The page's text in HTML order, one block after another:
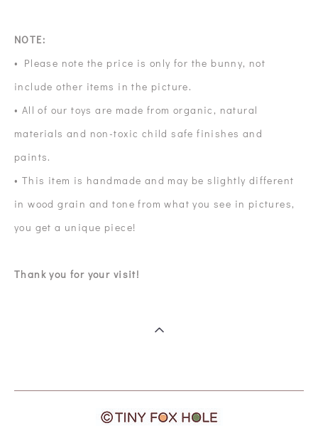
NOTE:
• Please note the price is only for the bunny, not
include other items in the picture.
• All of our toys are made from organic, natural
materials and non-toxic child safe finishes and
paints.
• This item is handmade and may be slightly different
in wood grain and tone from what you see in pictures,
you get a unique piece!
Thank you for your visit!